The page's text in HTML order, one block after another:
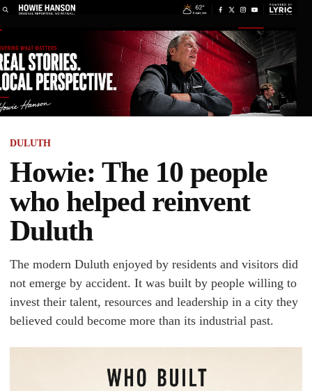
DULUTH
Howie: The 10 people
who helped reinvent
Duluth
The modern Duluth enjoyed by residents and visitors did
not emerge by accident. It was built by people willing to
invest their talent, resources and leadership in a city they
believed could become more than its industrial past.